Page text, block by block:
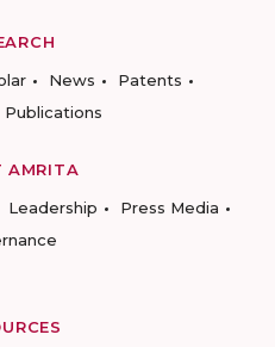
News
Patents
Publications
AMRITA
Leadership
Press Media